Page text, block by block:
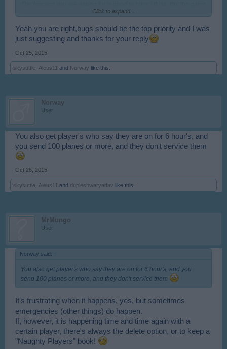
has much bigger problems, so it will never come ( or it is already
I just come with views on how you can make it easier to deal with
If the player want a certain types of planes ( fast ones) and therefore
wants to be on red - then ask to say how many hearts they have.
And many players have a rule where they delete players under 10
Click to expand...
Yeah you are right,bugs should be the top priority and I was
just suggesting and thanks for your reply
Oct 25, 2015
skysuttle Aleus11 and Norway like this.
Norway
User
You also get player's who say they are on for 6 hour's, and
you send 100 planes or more, and they don't service them
Oct 26, 2015
skysuttle Aleus11 and dupleshwaryadav like this.
MrMungo
User
Norway said: ↑
You also get player's who say they are on for 6 hour's, and you
send 100 planes or more, and they don't service them
It's frustrating when it happens, yes, but sometimes
emergencies (other things) do happen.
If, however, it is happening time and time again with a
certain player, there's always the delete option, or to keep a
"Naughty Players" book!